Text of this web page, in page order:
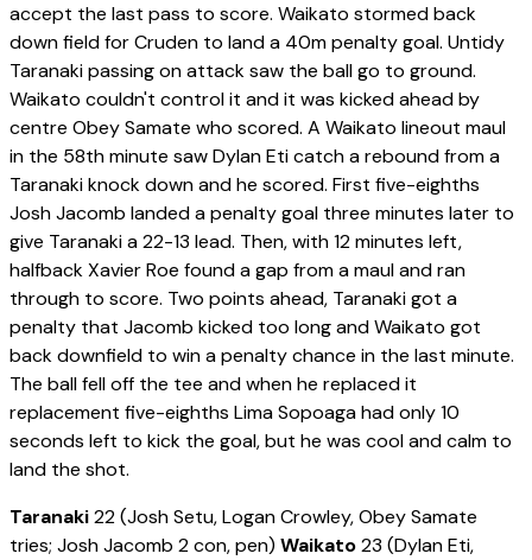
accept the last pass to score. Waikato stormed back
down field for Cruden to land a 40m penalty goal. Untidy
Taranaki passing on attack saw the ball go to ground.
Waikato couldn't control it and it was kicked ahead by
centre Obey Samate who scored. A Waikato lineout maul
in the 58th minute saw Dylan Eti catch a rebound from a
Taranaki knock down and he scored. First five-eighths
Josh Jacomb landed a penalty goal three minutes later to
give Taranaki a 22-13 lead. Then, with 12 minutes left,
halfback Xavier Roe found a gap from a maul and ran
through to score. Two points ahead, Taranaki got a
penalty that Jacomb kicked too long and Waikato got
back downfield to win a penalty chance in the last minute.
The ball fell off the tee and when he replaced it
replacement five-eighths Lima Sopoaga had only 10
seconds left to kick the goal, but he was cool and calm to
land the shot.
Taranaki22 (Josh Setu, Logan Crowley, Obey Samate
tries; Josh Jacomb 2 con, pen) Waikato23 (Dylan Eti,